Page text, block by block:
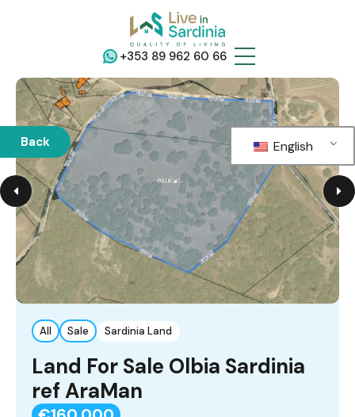
+353 89 962 60 66
Back English
All Sale Sardinia Land
Land For Sale Olbia Sardinia
ref AraMan